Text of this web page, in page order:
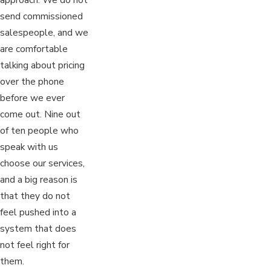
send commissioned
salespeople, and we
are comfortable
talking about pricing
over the phone
before we ever
come out. Nine out
of ten people who
speak with us
choose our services,
and a big reason is
that they do not
feel pushed into a
system that does
not feel right for
them.